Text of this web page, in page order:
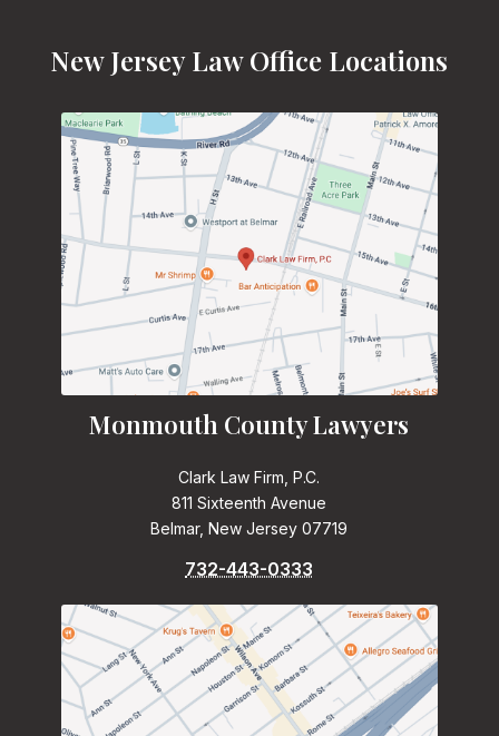
New Jersey Law Office Locations
Monmouth County Lawyers
Clark Law Firm, P.C.
811 Sixteenth Avenue
Belmar, New Jersey 07719
732-443-0333